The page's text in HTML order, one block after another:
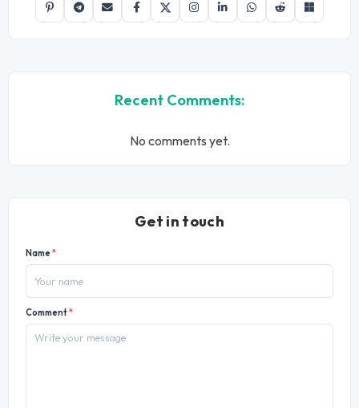
Recent Comments:
No comments yet.
Get in touch
Name*
Comment*